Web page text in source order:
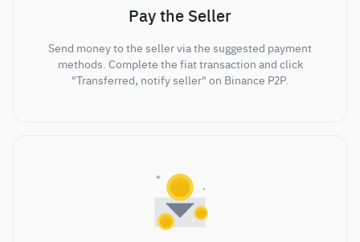
Pay the Seller
Send money to the seller via the suggested payment
methods. Complete the fiat transaction and click
"Transferred, notify seller" on Binance P2P.